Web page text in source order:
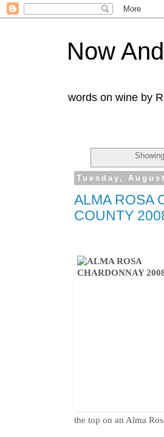
Now
words on wine by
Tuesday,
ALMA ROSA
COUNTY
the top on an Alma